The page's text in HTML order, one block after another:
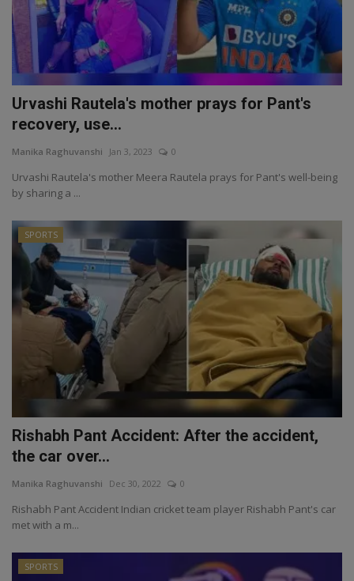
Urvashi Rautela's mother prays for Pant's
recovery, use...
Manika Raghuvanshi Jan 3, 2023 0
Urvashi Rautela's mother Meera Rautela prays for Pant's well-being
by sharing a ...
SPORTS
Rishabh Pant Accident: After the accident,
the car over...
Manika Raghuvanshi Dec 30, 2022 0
Rishabh Pant Accident Indian cricket team player Rishabh Pant's car
met with a m...
SPORTS